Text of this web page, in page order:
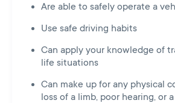
Are able to safely operate a
Use safe driving habits
Can apply your knowledge of
life situations
Can make up for any physical
loss of a limb, poor hearing, or